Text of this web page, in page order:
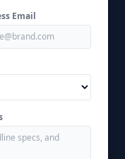
Email